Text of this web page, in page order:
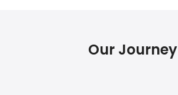
Our Journey